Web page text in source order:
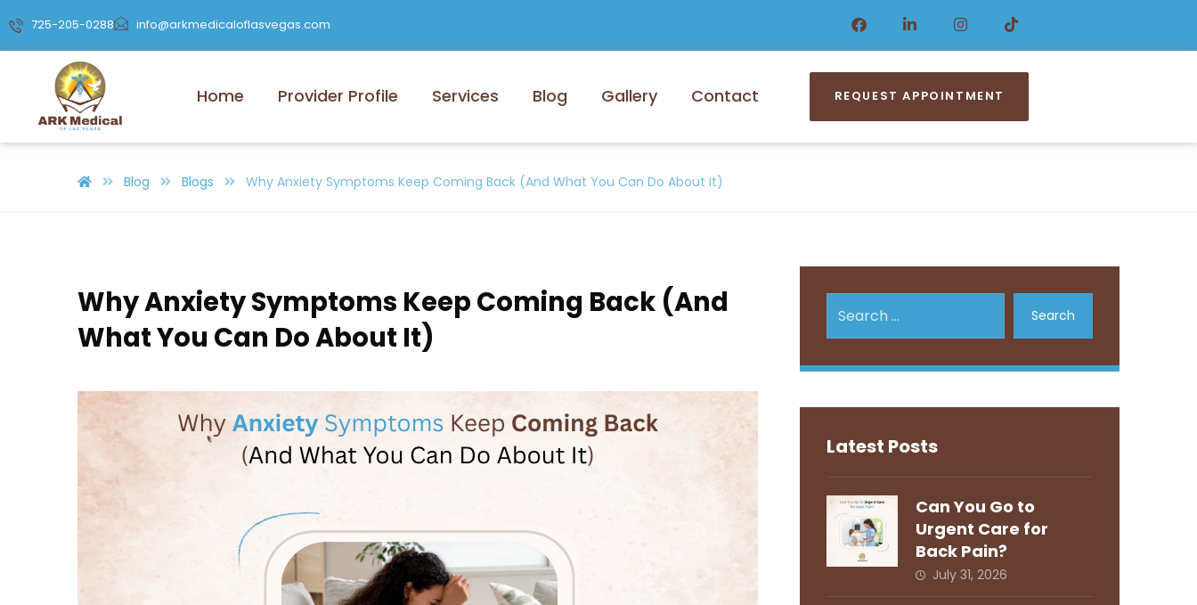
725-205-0288 info@arkmedicaloflasvegas.com
Home Provider Profile Services Blog Gallery Contact REQUEST APPOINTMENT
Blog Blogs Why Anxiety Symptoms Keep Coming Back (And What You Can Do About It)
Why Anxiety Symptoms Keep Coming Back (And
What You Can Do About It)
Search
Latest Posts
Can You Go to
Urgent Care for
Back Pain?
July 31, 2026